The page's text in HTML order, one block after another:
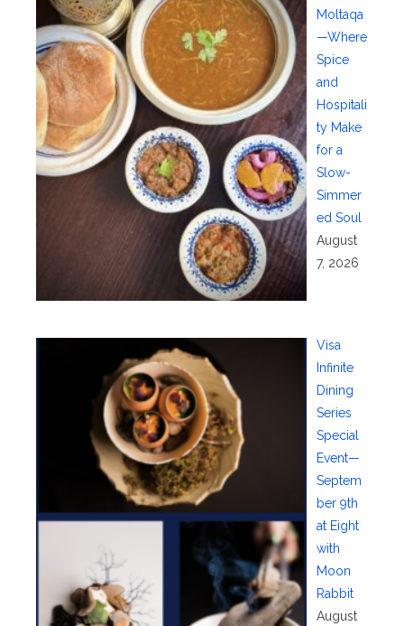
Moltaqa
—Where
Spice
and
Hospitali
ty Make
for a
Slow-
Simmer
ed Soul
August
7, 2026
Visa
Infinite
Dining
Series
Special
Event—
Septem
ber 9th
at Eight
with
Moon
Rabbit
August